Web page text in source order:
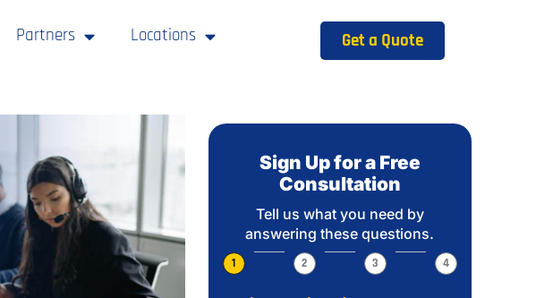
Partners Locations Get a Quote
Sign Up for a Free
Consultation
Tell us what you need by
answering these questions.
1 2 3 4